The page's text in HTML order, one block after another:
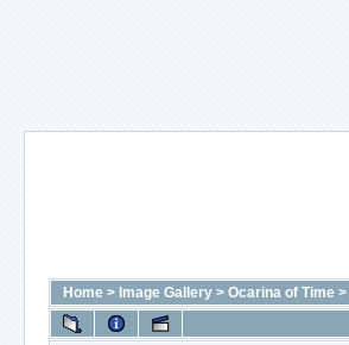
Home > Image Gallery > Ocarina of Time >